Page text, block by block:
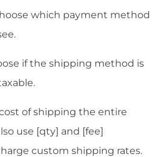
which payment method
if the shipping method is
of shipping the entire
use [qty] and [fee]
custom shipping rates.